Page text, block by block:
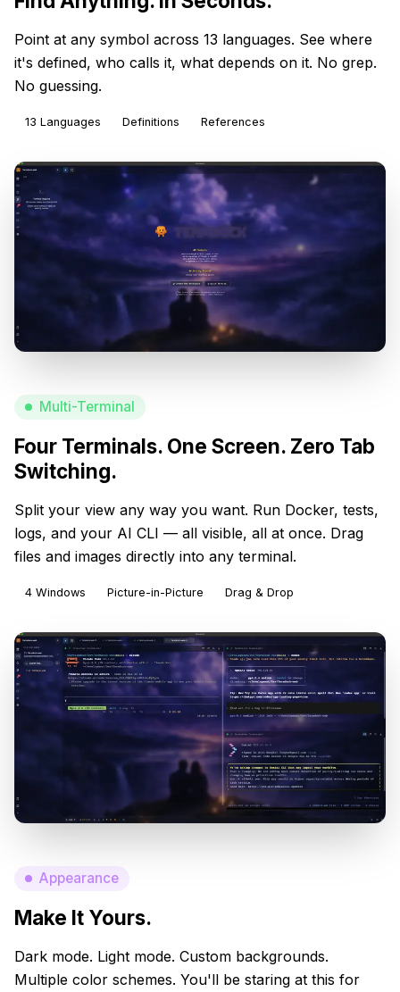
Point at any symbol across 13 languages. See where
it's defined, who calls it, what depends on it. No grep.
No guessing.
13 Languages Definitions References
Multi-Terminal
Four Terminals. One Screen. Zero Tab
Switching.
Split your view any way you want. Run Docker, tests,
logs, and your AI CLI — all visible, all at once. Drag
files and images directly into any terminal.
4 Windows Picture-in-Picture Drag & Drop
Appearance
Make It Yours.
Dark mode. Light mode. Custom backgrounds.
Multiple color schemes. You'll be staring at this for